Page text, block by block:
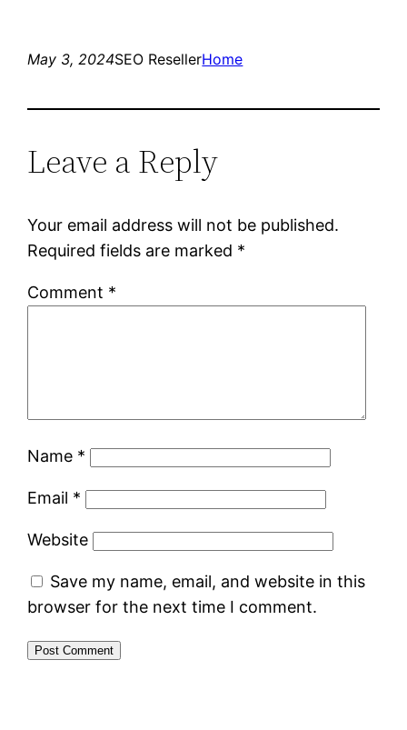
May 3, 2024SEO ResellerHome
Leave a Reply
Your email address will not be published.
Required fields are marked *
Comment *
Name *
Email *
Website
Save my name, email, and website in this
browser for the next time I comment.